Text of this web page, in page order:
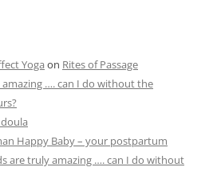
Yoga on Rites of Passage
amazing …. can I do without the
Happy Baby – your postpartum
are truly amazing …. can I do without